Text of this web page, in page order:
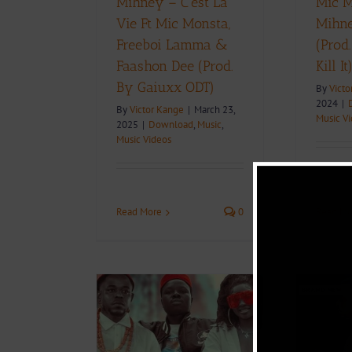
Vie Ft Mic Monsta,
Freeboi Lamma &
Faashon Dee (Prod.
By Gaiuxx ODT)
ByVictor Kange | March 23,
2025 | Download, Music,
Music Videos
Read More 0
Kill It)
By
2024 |
Music
Video + Download: